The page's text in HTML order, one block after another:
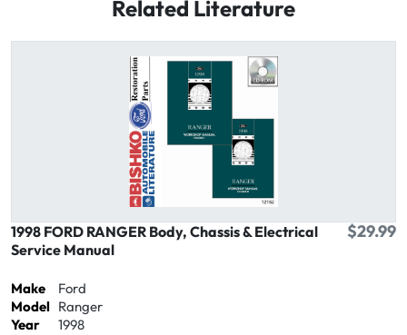
Related Literature
1998 FORD RANGER Body, Chassis & Electrical
Service Manual
$29.99
Make
Ford
Model Ranger
Year
1998